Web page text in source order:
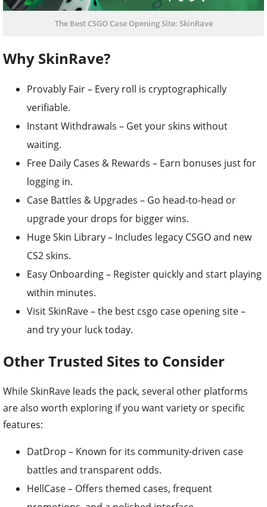
The Best CSGO Case Opening Site: SkinRave
Why SkinRave?
Provably Fair – Every roll is cryptographically
verifiable.
Instant Withdrawals – Get your skins without
waiting.
Free Daily Cases & Rewards – Earn bonuses just for
logging in.
Case Battles & Upgrades – Go head-to-head or
upgrade your drops for bigger wins.
Huge Skin Library – Includes legacy CSGO and new
CS2 skins.
Easy Onboarding – Register quickly and start playing
within minutes.
Visit SkinRave – the best csgo case opening site –
and try your luck today.
Other Trusted Sites to Consider
While SkinRave leads the pack, several other platforms
are also worth exploring if you want variety or specific
features:
DatDrop – Known for its community-driven case
battles and transparent odds.
HellCase – Offers themed cases, frequent